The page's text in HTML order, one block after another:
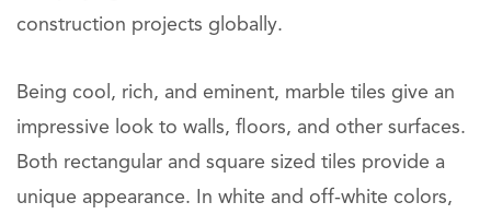
construction projects globally.
Being cool, rich, and eminent, marble tiles give an
impressive look to walls, floors, and other surfaces.
Both rectangular and square sized tiles provide a
unique appearance. In white and off-white colors,